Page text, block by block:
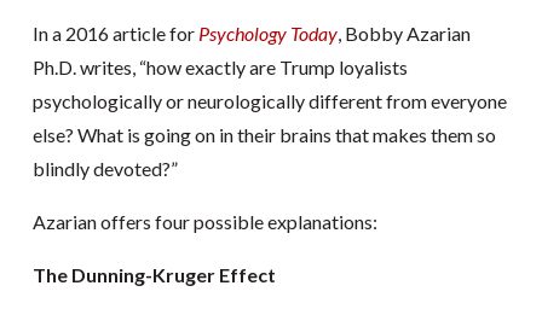
In a 2016 article for Psychology Today, Bobby Azarian
Ph.D. writes, “how exactly are Trump loyalists
psychologically or neurologically different from everyone
else? What is going on in their brains that makes them so
blindly devoted?”
Azarian offers four possible explanations:
The Dunning-Kruger Effect